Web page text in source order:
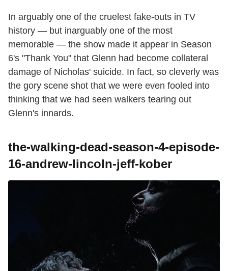
In arguably one of the cruelest fake-outs in TV
history — but inarguably one of the most
memorable — the show made it appear in Season
6's "Thank You" that Glenn had become collateral
damage of Nicholas' suicide. In fact, so cleverly was
the gory scene shot that we were even fooled into
thinking that we had seen walkers tearing out
Glenn's innards.
the-walking-dead-season-4-episode-
16-andrew-lincoln-jeff-kober